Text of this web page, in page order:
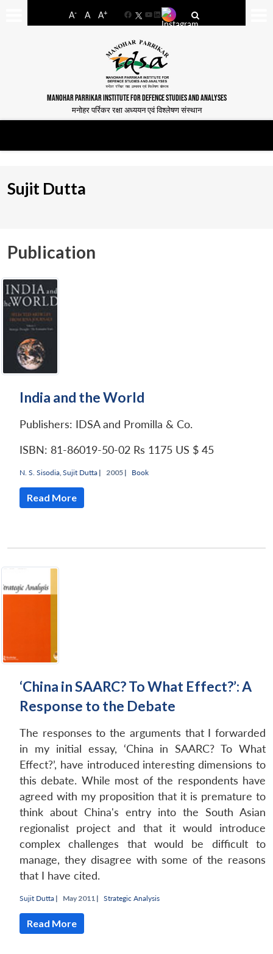
A- A A+
FacebookYouTube
LinkedIn
MANOHAR PARRIKAR INSTITUTE FOR DEFENCE STUDIES AND ANALYSES
मनोहर पर्रिकर रक्षा अध्ययन एवं विश्लेषण संस्थान
Sujit Dutta
Publication
India and the World
Publishers: IDSA and Promilla & Co.
ISBN: 81-86019-50-02 Rs 1175 US $ 45
N. S. Sisodia Sujit Dutta | 2005 | Book
Read More
‘China in SAARC? To What Effect?’: A
Response to the Debate
The responses to the arguments that I forwarded
in my initial essay, ‘China in SAARC? To What
Effect?’, have introduced interesting dimensions to
this debate. While most of the respondents have
agreed with my proposition that it is premature to
think about China's entry into the South Asian
regionalist project and that it would introduce
complex challenges that would be difficult to
manage, they disagree with some of the reasons
that I have cited.
Sujit Dutta | May 2011 | Strategic Analysis
Read More